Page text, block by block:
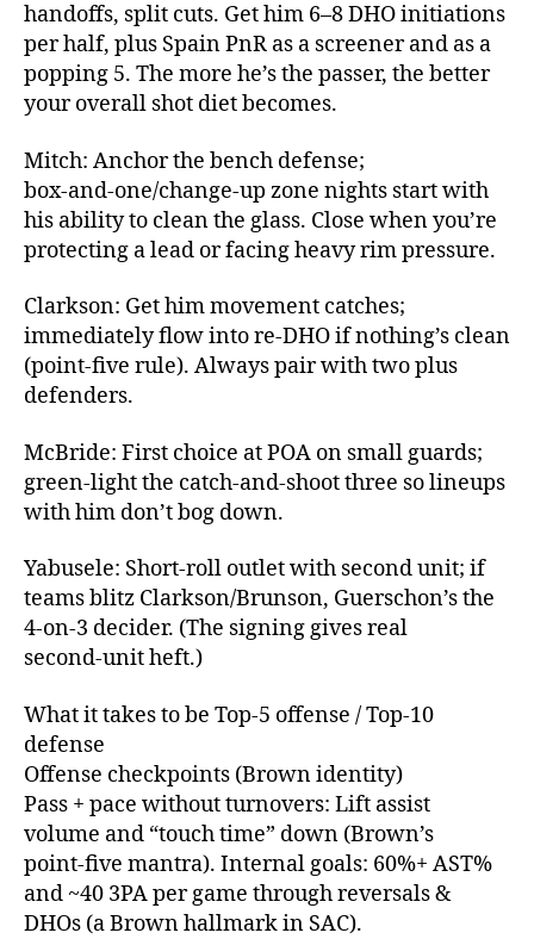
handoffs, split cuts. Get him 6–8 DHO initiations
per half, plus Spain PnR as a screener and as a
popping 5. The more he’s the passer, the better
your overall shot diet becomes.
Mitch: Anchor the bench defense;
box‑and‑one/change‑up zone nights start with
his ability to clean the glass. Close when you’re
protecting a lead or facing heavy rim pressure.
Clarkson: Get him movement catches;
immediately flow into re‑DHO if nothing’s clean
(point‑five rule). Always pair with two plus
defenders.
McBride: First choice at POA on small guards;
green‑light the catch‑and‑shoot three so lineups
with him don’t bog down.
Yabusele: Short‑roll outlet with second unit; if
teams blitz Clarkson/Brunson, Guerschon’s the
4‑on‑3 decider. (The signing gives real
second‑unit heft.)
What it takes to be Top‑5 offense / Top‑10
defense
Offense checkpoints (Brown identity)
Pass + pace without turnovers: Lift assist
volume and “touch time” down (Brown’s
point‑five mantra). Internal goals: 60%+ AST%
and ~40 3PA per game through reversals &
DHOs (a Brown hallmark in SAC).